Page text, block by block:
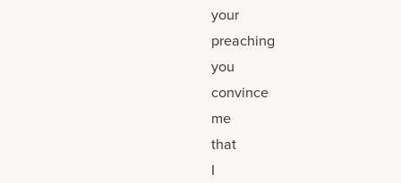
your
preaching
you
convince
me
that
I